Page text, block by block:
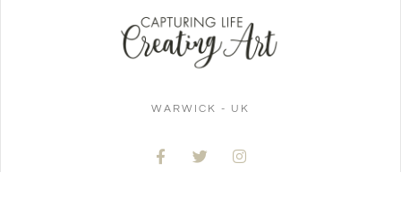
WARWICK - UK